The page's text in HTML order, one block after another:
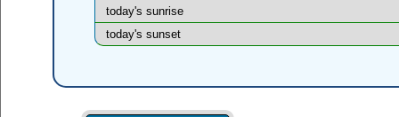
today's sunrise
today's sunset